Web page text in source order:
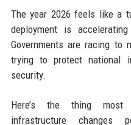
The year 2026 feels like a
deployment is
Governments are racing to
trying to protect national
security.
Here’s the thing most
infrastructure changes